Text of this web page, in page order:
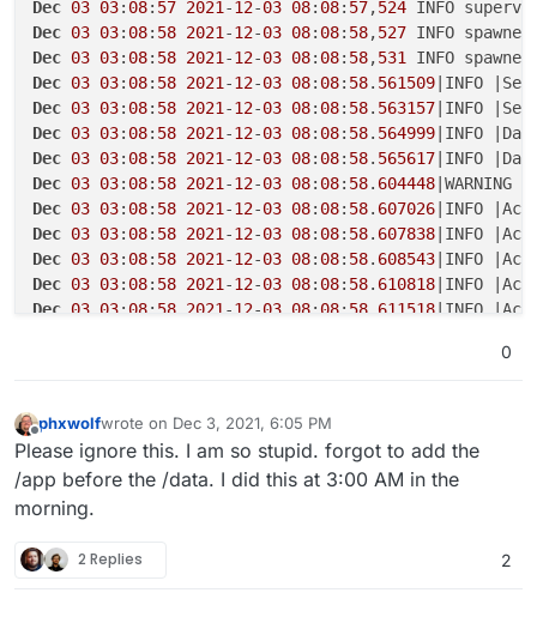
Dec 03 03: 08: 57 2021-12-03 08: 08: 57,524 INFO
Dec 03 03: 08: 58 2021-12-03 08: 08: 58,527 INFO
Dec 03 03: 08: 58 2021-12-03 08: 08: 58,531 INFO
Dec 03 03: 08: 58 2021-12-03 08: 08: 58. 561509 |INFO
Dec 03 03: 08: 58 2021-12-03 08: 08: 58. 563157 |INFO
Dec 03 03: 08: 58 2021-12-03 08: 08: 58. 564999 |INFO
Dec 03 03: 08: 58 2021-12-03 08: 08: 58. 565617 |INFO
Dec 03 03: 08: 58 2021-12-03 08: 08: 58. 604448
Dec 03 03: 08: 58 2021-12-03 08: 08: 58. 607026
Dec 03 03: 08: 58 2021-12-03 08: 08: 58. 607838
Dec 03 03: 08: 58 2021-12-03 08: 08: 58. 608543
Dec 03 03: 08: 58 2021-12-03 08: 08: 58. 610818 |INFO
Dec 03 03: 08: 58 2021 -12-03 08: 08: 58 611518|INFO
|INFO 0
Offline
phxwolfwrote on Dec 3, 2021, 6:05 PM
last edited by
Please ignore this. I am so stupid. forgot to add the
/app before the /data. I did this at 3:00 AM in the
morning.
2 Replies 2